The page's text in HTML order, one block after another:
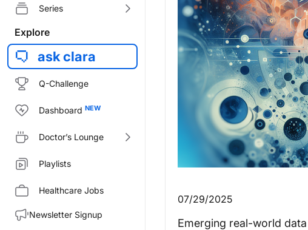
Series
Explore
ask clara
Q-Challenge
Dashboard
Doctor’s Lounge
Playlists
Healthcare Jobs
Newsletter Signup
07/29/2025
Emerging real-world